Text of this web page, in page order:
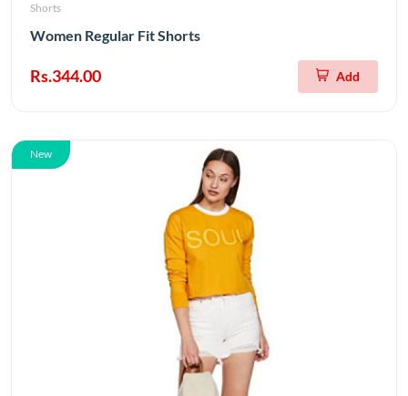
Shorts
Women Regular Fit Shorts
Rs.344.00 Add
New